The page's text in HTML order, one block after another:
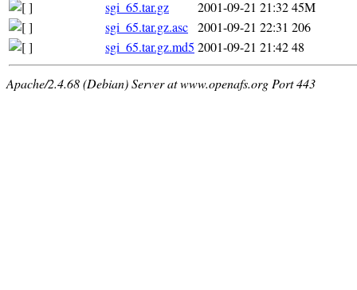
sgi_65.tar.gz
2001-09-21 21:3245M
sgi_65.tar.gz.asc 2001-09-21 22:31 206
sgi_65.tar.gz.md5 2001-09-21 21:4248
Apache/2.4.68 (Debian) Server at www.openafs.org Port 443